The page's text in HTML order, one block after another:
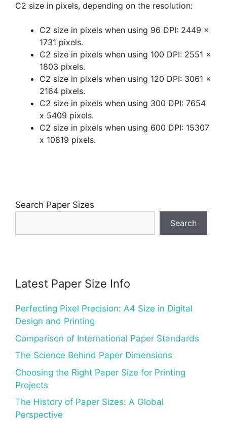
C2 size in pixels, depending on the resolution:
C2 size in pixels when using 96 DPI: 2449 x
1731 pixels.
C2 size in pixels when using 100 DPI: 2551 x
1803 pixels.
C2 size in pixels when using 120 DPI: 3061 x
2164 pixels.
C2 size in pixels when using 300 DPI: 7654
x 5409 pixels.
C2 size in pixels when using 600 DPI: 15307
x 10819 pixels.
Search Paper Sizes
Search
Latest Paper Size Info
Perfecting Pixel Precision: A4 Size in Digital
Design and Printing
Comparison of International Paper Standards
The Science Behind Paper Dimensions
Choosing the Right Paper Size for Printing
Projects
The History of Paper Sizes: A Global
Perspective